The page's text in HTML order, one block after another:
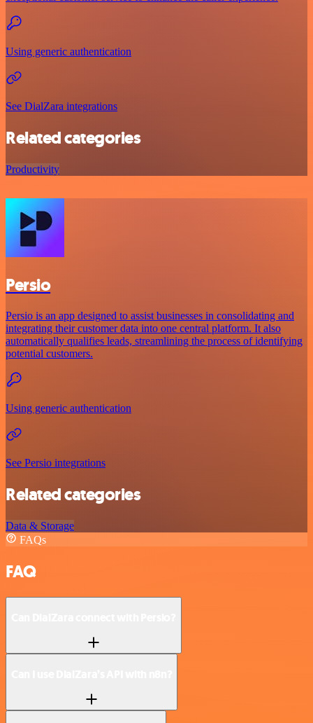
Using generic authentication
See DialZara integrations
Related categories
Productivity
Persio
Persio is an app designed to assist businesses in consolidating and
integrating their customer data into one central platform. It also
automatically qualifies leads, streamlining the process of identifying
potential customers.
Using generic authentication
See Persio integrations
Related categories
Data & Storage
FAQs
FAQ